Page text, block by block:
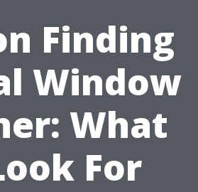
Finding
Window
What
For